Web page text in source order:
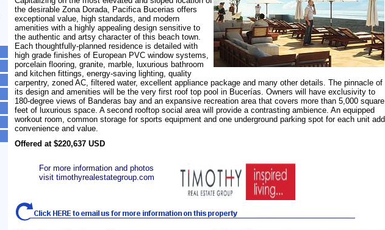
the desirable Zona Dorada, Pacifica Bucerias offers
exceptional value, high standards, and modern
amenities with a highly appealing design sensitive to
the authentic and artsy character of this beach town.
Each thoughtfully-planned residence is detailed with
high grade finishes of European PVC window systems,
porcelain flooring, granite, marble, luxurious bathroom
and kitchen fittings, energy-saving lighting, quality
carpentry, zoned AC, filtered water, excellent appliance package and many other details. The pinnacle of
its design and amenities will be the very first roof top pool in Bucerías. Owners will have exclusivity to
180-degree views of Banderas bay and an expansive recreation area that covers more than 5,000 square
feet of luxurious space. A second rooftop social area will provide a contrasting ambience. An equipped
workout room, common storage for sports equipment and one underground parking spot for each unit add
convenience and value.
Offered at $220,637 USD
For more information and photos
visit timothyrealestategroup.com